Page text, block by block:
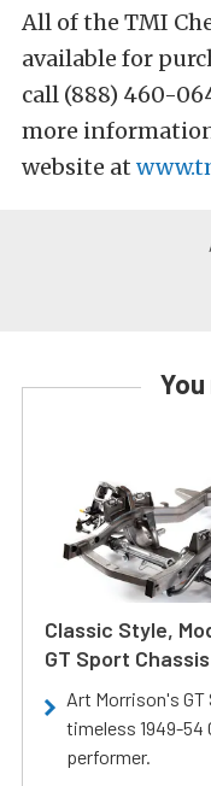
All of the TMI
available for
call (888) 460-
more
website at
Classic Style,
GT Sport
Art Morrison's
timeless 1949-54
performer.